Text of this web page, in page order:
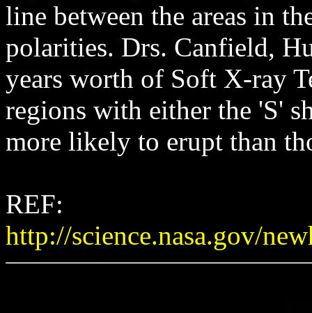
line between the areas in
polarities. Drs. Canfield,
years worth of Soft X-ray
regions with either the 'S'
more likely to erupt than
REF:
http://science.nasa.gov/